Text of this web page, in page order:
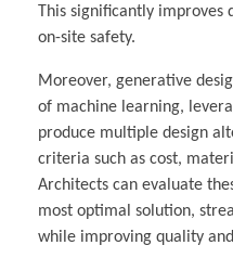
This significantly improves
on-site safety.
Moreover, generative
of machine learning,
produce multiple design
criteria such as cost,
Architects can evaluate
most optimal solution,
while improving quality